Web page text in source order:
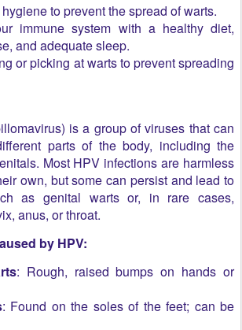
to prevent the spread of warts.
immune system with a healthy diet,
and adequate sleep.
or picking at warts to prevent spreading
is a group of viruses that can
parts of the body, including the
Most HPV infections are harmless
own, but some can persist and lead to
as genital warts or, in rare cases,
anus, or throat.
by HPV:
: Rough, raised bumps on hands or
: Found on the soles of the feet; can be